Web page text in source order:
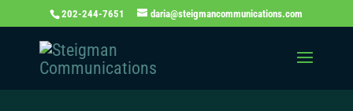
202-244-7651 daria@steigmancommunications.com